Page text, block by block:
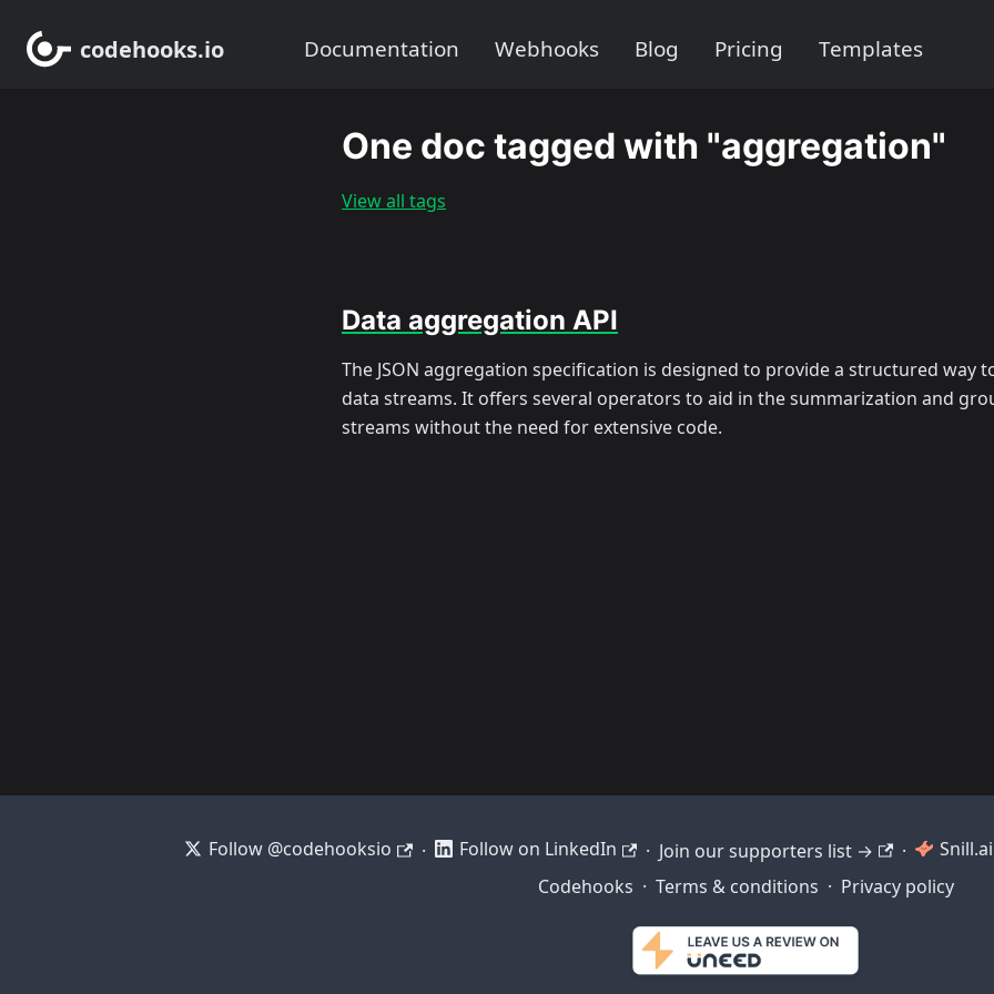
codehooks.io Documentation Webhooks Blog Pricing Templates
One doc tagged with "aggregation"
View all tags
Data aggregation API
The JSON aggregation specification is designed to provide a structured way
data streams. It offers several operators to aid in the summarization and
streams without the need for extensive code.
Follow @codehooksio · Follow on LinkedIn · Join our supporters list → ·
Codehooks · Terms & conditions · Privacy policy